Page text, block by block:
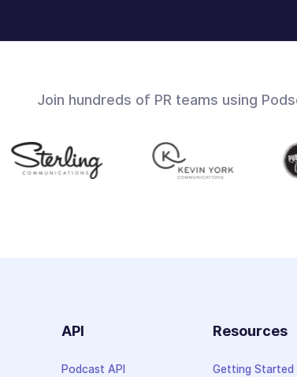
Join hundreds of PR teams using
API
Podcast API
Resources
Getting Started